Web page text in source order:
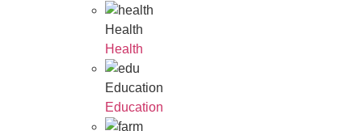
Health
Health
Education
Education